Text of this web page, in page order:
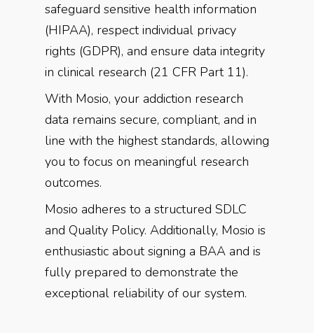
safeguard sensitive health information
(HIPAA), respect individual privacy
rights (GDPR), and ensure data integrity
in clinical research (21 CFR Part 11).
With Mosio, your addiction research
data remains secure, compliant, and in
line with the highest standards, allowing
you to focus on meaningful research
outcomes.
Mosio adheres to a structured SDLC
and Quality Policy. Additionally, Mosio is
enthusiastic about signing a BAA and is
fully prepared to demonstrate the
exceptional reliability of our system.